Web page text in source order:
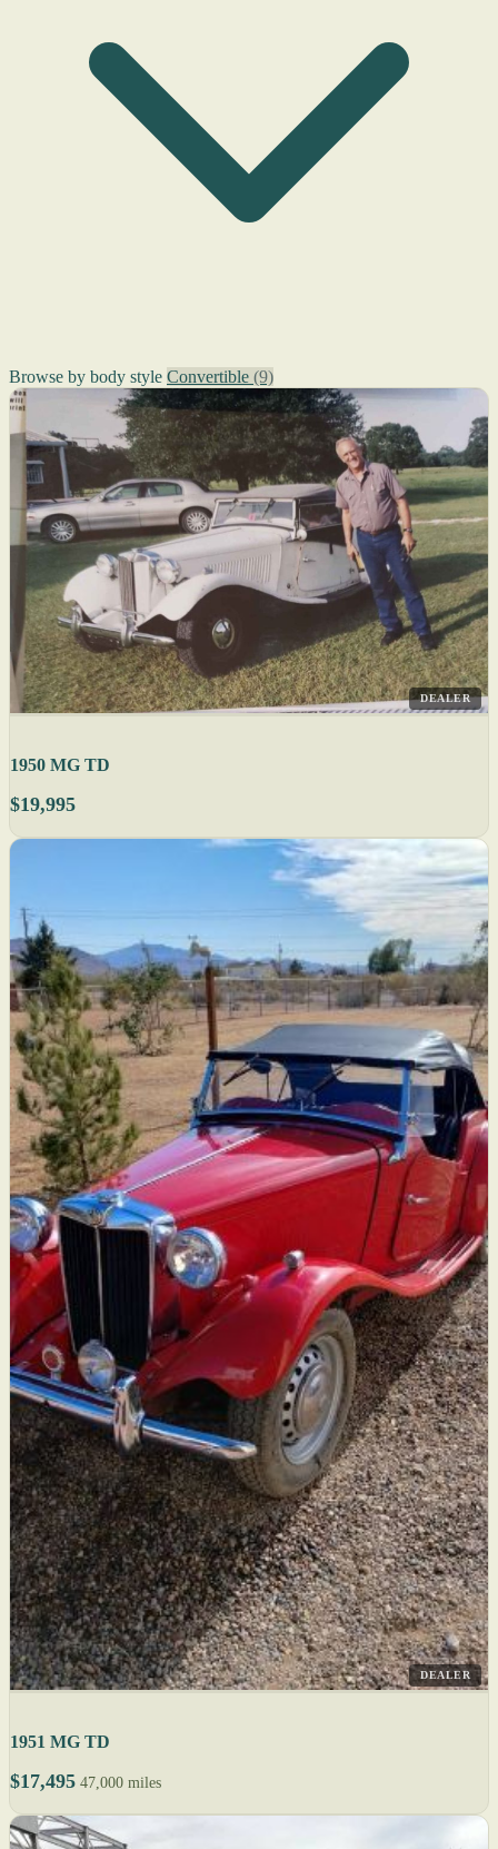
Browse by body style Convertible (9)
DEALER
1950 MG TD
$19,995
DEALER
1951 MG TD
$17,495 47,000 miles